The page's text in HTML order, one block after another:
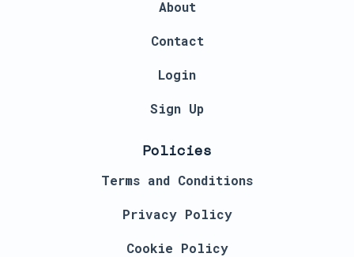
About
Contact
Login
Sign Up
Policies
Terms and Conditions
Privacy Policy
Cookie Policy